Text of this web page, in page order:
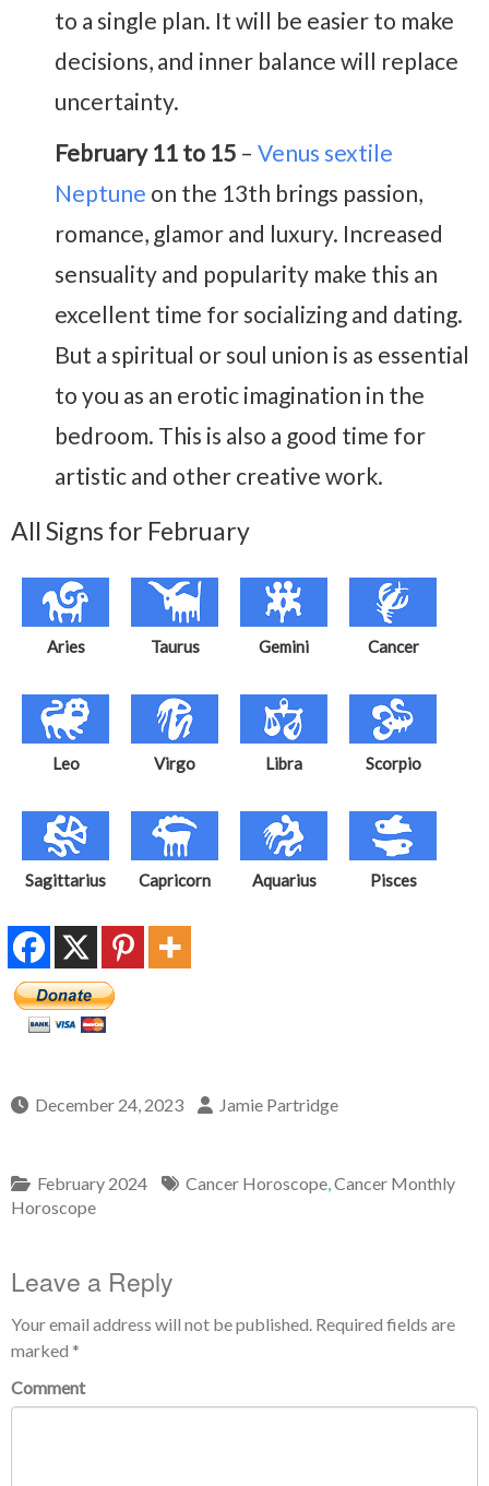
to a single plan. It will be easier to make
decisions, and inner balance will replace
uncertainty.
February 11 to 15 – Venus sextile
Neptune on the 13th brings passion,
romance, glamor and luxury. Increased
sensuality and popularity make this an
excellent time for socializing and dating.
But a spiritual or soul union is as essential
to you as an erotic imagination in the
bedroom. This is also a good time for
artistic and other creative work.
All Signs for February
Aries Taurus Gemini Cancer
Leo Virgo Libra Scorpio
Sagittarius Capricorn Aquarius Pisces
December 24, 2023 Jamie Partridge
February 2024 Cancer Horoscope,Cancer Monthly
Horoscope
Leave a Reply
Your email address will not be published. Required fields are
marked *
Comment